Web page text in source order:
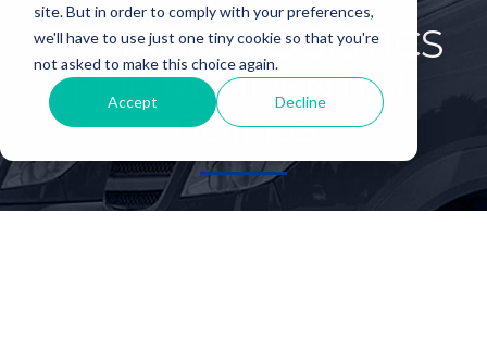
site. But in order to comply with your preferences,
we'll have to use just one tiny cookie so that you're
not asked to make this choice again.
Accept Decline
RELIABLE LOGISTICS
FOR RESIDENTIAL
BUILDS